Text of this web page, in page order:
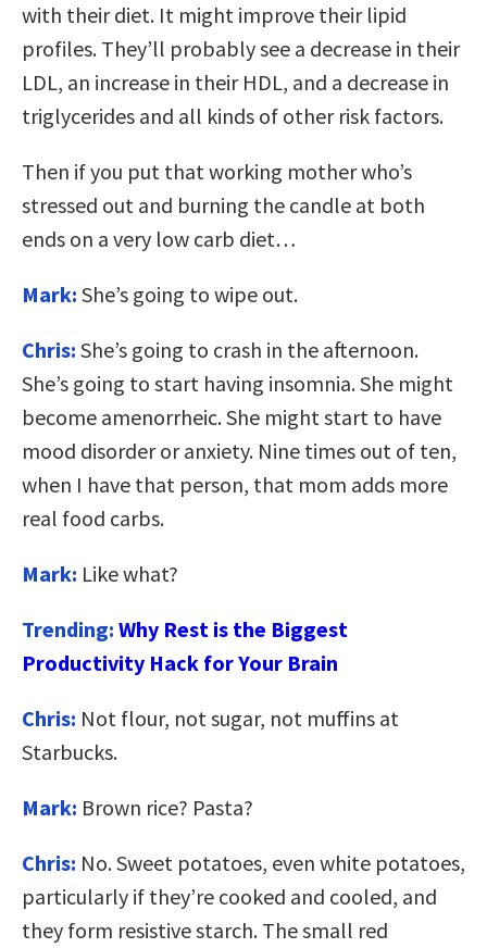
with their diet. It might improve their lipid
profiles. They’ll probably see a decrease in their
LDL, an increase in their HDL, and a decrease in
triglycerides and all kinds of other risk factors.
Then if you put that working mother who’s
stressed out and burning the candle at both
ends on a very low carb diet…
Mark: She’s going to wipe out.
Chris: She’s going to crash in the afternoon.
She’s going to start having insomnia. She might
become amenorrheic. She might start to have
mood disorder or anxiety. Nine times out of ten,
when I have that person, that mom adds more
real food carbs.
Mark: Like what?
Trending: Why Rest is the Biggest
Productivity Hack for Your Brain
Chris: Not flour, not sugar, not muffins at
Starbucks.
Mark: Brown rice? Pasta?
Chris: No. Sweet potatoes, even white potatoes,
particularly if they’re cooked and cooled, and
they form resistive starch. The small red